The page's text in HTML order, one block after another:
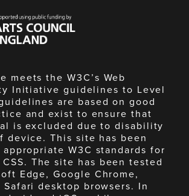
meets the W3C’s Web
Initiative guidelines to Level
are based on good
and exist to ensure that
is excluded due to disability
device. This site has been
W3C standards for
CSS. The site has been tested
Edge, Google Chrome,
desktop browsers. In